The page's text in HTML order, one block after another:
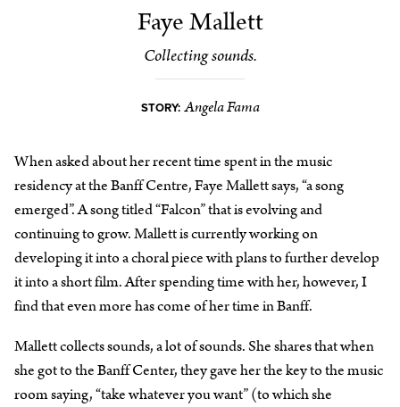
Faye Mallett
Collecting sounds.
STORY: Angela Fama
When asked about her recent time spent in the music
residency at the Banff Centre, Faye Mallett says, “a song
emerged”. A song titled “Falcon” that is evolving and
continuing to grow. Mallett is currently working on
developing it into a choral piece with plans to further develop
it into a short film. After spending time with her, however, I
find that even more has come of her time in Banff.
Mallett collects sounds, a lot of sounds. She shares that when
she got to the Banff Center, they gave her the key to the music
room saying, “take whatever you want” (to which she